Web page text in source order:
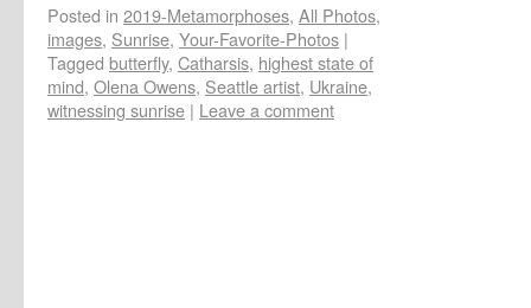
Posted in 2019-Metamorphoses, All Photos,
images, Sunrise, Your-Favorite-Photos |
Tagged butterfly, Catharsis, highest state of
mind, Olena Owens, Seattle artist, Ukraine,
witnessing sunrise | Leave a comment